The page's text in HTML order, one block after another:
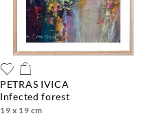
PETRAS IVICA
infected forest
19 x 19 cm